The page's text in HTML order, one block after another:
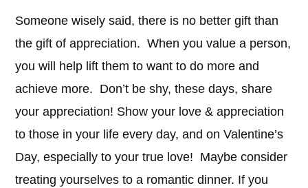
Someone wisely said, there is no better gift than
the gift of appreciation. When you value a person,
you will help lift them to want to do more and
achieve more. Don’t be shy, these days, share
your appreciation! Show your love & appreciation
to those in your life every day, and on Valentine’s
Day, especially to your true love! Maybe consider
treating yourselves to a romantic dinner. If you